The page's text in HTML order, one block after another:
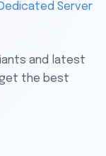
Server
and latest
the best